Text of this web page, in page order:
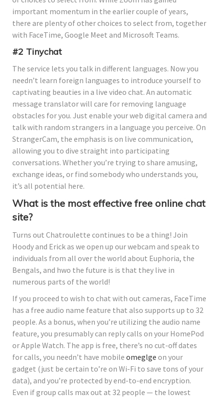
important momentum in the earlier couple of years,
there are plenty of other choices to select from, together
with FaceTime, Google Meet and Microsoft Teams.
#2 Tinychat
The service lets you talk in different languages. Now you
needn’t learn foreign languages to introduce yourself to
captivating beauties in a live video chat. An automatic
message translator will care for removing language
obstacles for you. Just enable your web digital camera and
talk with random strangers in a language you perceive. On
StrangerCam, the emphasis is on live communication,
allowing you to dive straight into participating
conversations. Whether you’re trying to share amusing,
exchange ideas, or find somebody who understands you,
it’s all potential here.
What is the most effective free online chat
site?
Turns out Chatroulette continues to be a thing! Join
Hoody and Erick as we open up our webcam and speak to
individuals from all over the world about Euphoria, the
Bengals, and hwo the future is is that they live in
numerous parts of the world!
If you proceed to wish to chat with out cameras, FaceTime
has a free audio name feature that also supports up to 32
people. As a bonus, when you’re utilizing the audio name
feature, you presumably can reply calls on your HomePod
or Apple Watch. The app is free, there’s no cut-off dates
for calls, you needn’t have mobile omeglge on your
gadget (just be certain to’re on Wi-Fi to save tons of your
data), and you’re protected by end-to-end encryption.
Even if group calls max out at 32 people — the lowest